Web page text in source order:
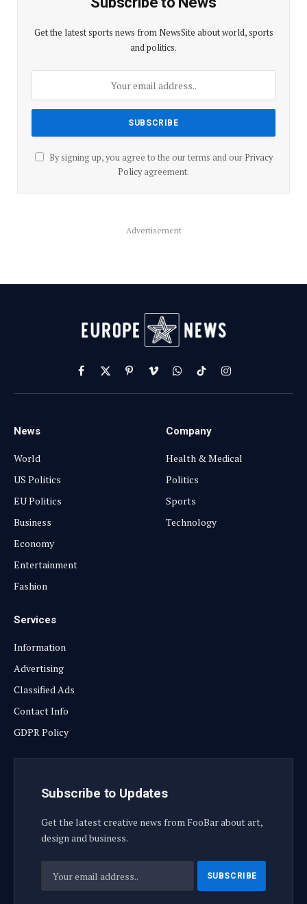
Get the latest sports news from NewsSite about world, sports
and politics.
By signing up, you agree to the our terms and our Privacy
Policyagreement.
Advertisement
Facebook
X
(Twitter)
PinterestVimeoWhatsApp
TikTokInstagram
News
World
US Politics
EU Politics
Business
Economy
Entertainment
Fashion
Company
Health & Medical
Politics
Sports
Technology
Services
Information
Advertising
Classified Ads
Contact Info
GDPR Policy
Subscribe to Updates
Get the latest creative news from FooBar about art,
design and business.